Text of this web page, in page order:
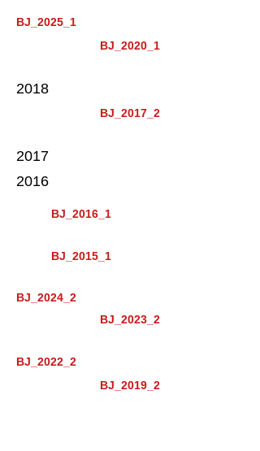
BJ_2025_1
BJ_2020_1
2018
BJ_2017_2
2017
2016
BJ_2016_1
BJ_2015_1
BJ_2024_2
BJ_2023_2
BJ_2022_2
BJ_2019_2